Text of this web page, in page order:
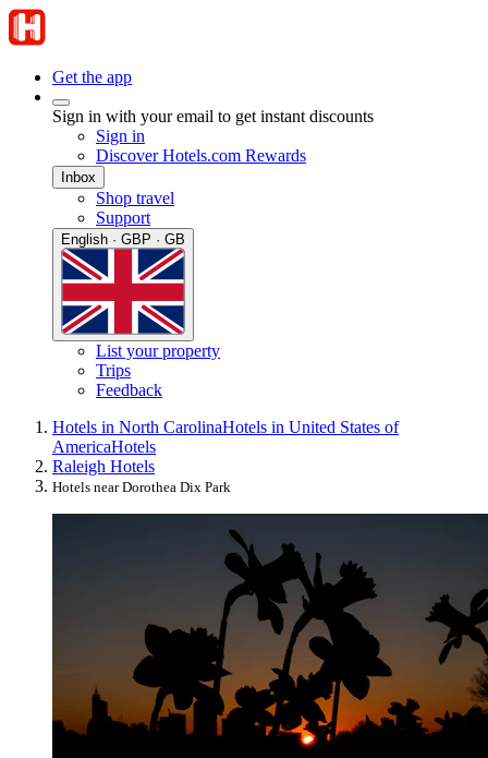
Get the app
Sign in with your email to get instant discounts
Sign in
Discover Hotels.com Rewards
Inbox
Shop travel
Support
English · GBP · GB
List your property
Trips
Feedback
Hotels in North CarolinaHotels in United States of
AmericaHotels
Raleigh Hotels
Hotels near Dorothea Dix Park